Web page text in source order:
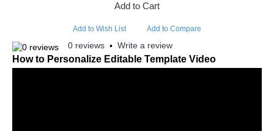
Add to Cart
Add to Wish List Add to Compare
0 reviews • Write a review
How to Personalize Editable Template Video